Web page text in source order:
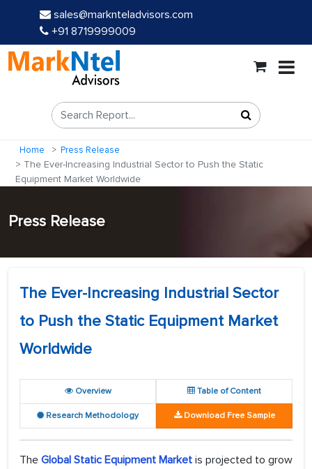
sales@marknteladvisors.com
+91 8719999009
Home Press Release
The Ever-Increasing Industrial Sector to Push the Static
Equipment Market Worldwide
Press Release
The Ever-Increasing Industrial Sector
to Push the Static Equipment Market
Worldwide
Overview Table of Content
Research Methodology Download Free Sample
The Global Static Equipment Market is projected to grow